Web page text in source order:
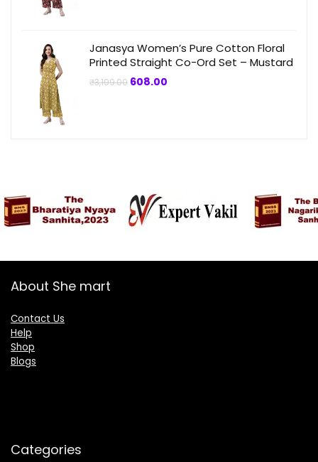
Janasya Women’s Pure Cotton Floral
Printed Straight Co-Ord Set – Mustard
₹3,199.00 Original
608.00
About She mart
Contact Us
Help
Shop
Blogs
Categories